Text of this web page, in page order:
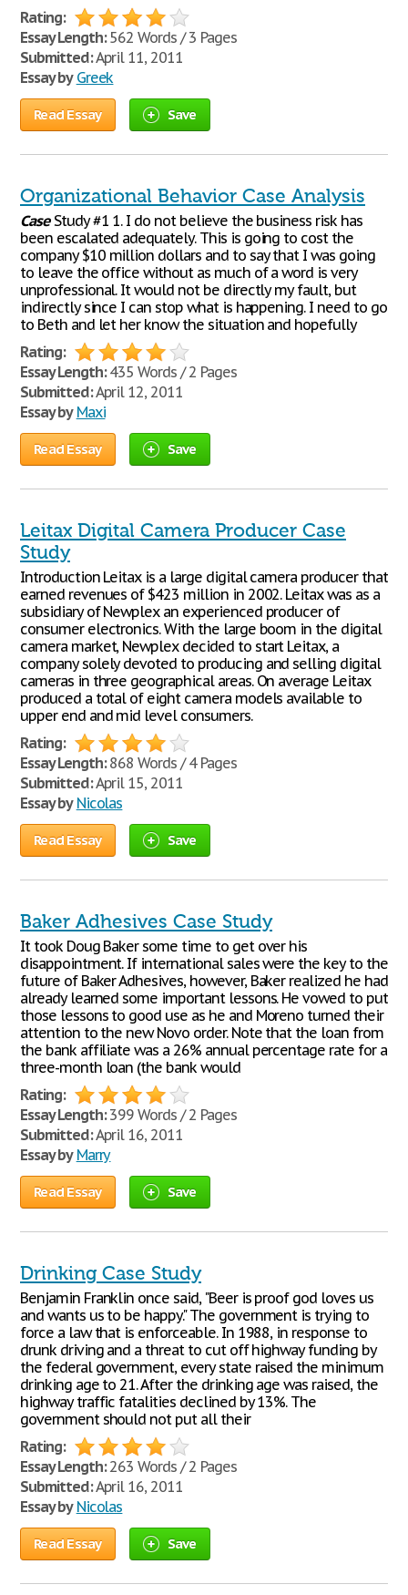
Rating:
Essay Length:562 Words / 3 Pages
Submitted:April 11, 2011
Essay by Greek
Read Essay Save
Organizational Behavior Case Analysis
CaseStudy #1 1. I do not believe the business risk has
been escalated adequately. This is going to cost the
company $10 million dollars and to say that I was going
to leave the office without as much of a word is very
unprofessional. It would not be directly my fault, but
indirectly since I can stop what is happening. I need to go
to Beth and let her know the situation and hopefully
Rating:
Essay Length:435 Words / 2 Pages
Submitted:April 12, 2011
Essay by Maxi
Read Essay Save
Leitax Digital Camera Producer Case
Study
Introduction Leitax is a large digital camera producer that
earned revenues of $423 million in 2002. Leitax was as a
subsidiary of Newplex an experienced producer of
consumer electronics. With the large boom in the digital
camera market, Newplex decided to start Leitax, a
company solely devoted to producing and selling digital
cameras in three geographical areas. On average Leitax
produced a total of eight camera models available to
upper end and mid level consumers.
Rating:
Essay Length:868 Words / 4 Pages
Submitted:April 15, 2011
Essay by Nicolas
Read Essay Save
Baker Adhesives Case Study
It took Doug Baker some time to get over his
disappointment. If international sales were the key to the
future of Baker Adhesives, however, Baker realized he had
already learned some important lessons. He vowed to put
those lessons to good use as he and Moreno turned their
attention to the new Novo order. Note that the loan from
the bank affiliate was a 26% annual percentage rate for a
three-month loan (the bank would
Rating:
Essay Length:399 Words / 2 Pages
Submitted:April 16, 2011
Essay by Marry
Read Essay Save
Drinking Case Study
Benjamin Franklin once said, "Beer is proof god loves us
and wants us to be happy." The government is trying to
force a law that is enforceable. In 1988, in response to
drunk driving and a threat to cut off highway funding by
the federal government, every state raised the minimum
drinking age to 21. After the drinking age was raised, the
highway traffic fatalities declined by 13%. The
government should not put all their
Rating:
Essay Length:263 Words / 2 Pages
Submitted:April 16, 2011
Essay by Nicolas
Read Essay Save